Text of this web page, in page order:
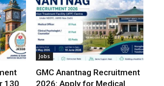
130
Jobs
GMC Anantnag Recruitment
2026: Apply for Medical